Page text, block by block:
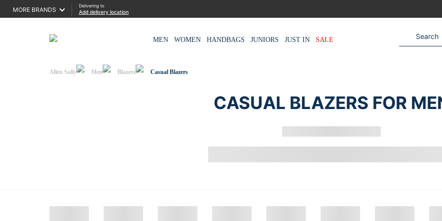
MORE BRANDS
Delivering to
Add delivery location
MEN WOMEN HANDBAGS JUNIORS JUST IN SALE
Allen Solly Men Blazers Casual Blazers
CASUAL BLAZERS FOR